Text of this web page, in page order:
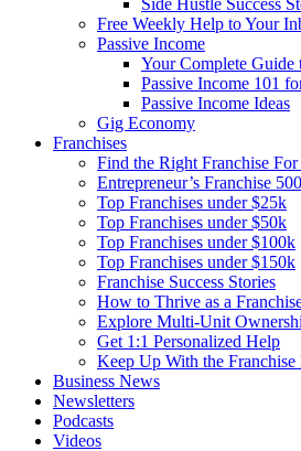
Side Hustle Success
Free Weekly Help to Your
Passive Income
Your Complete Guide
Passive Income 101
Passive Income Ideas
Gig Economy
Franchises
Find the Right Franchise For
Entrepreneur’s Franchise
Top Franchises under $25k
Top Franchises under $50k
Top Franchises under $100k
Top Franchises under $150k
Franchise Success Stories
How to Thrive as a
Explore Multi-Unit
Get 1:1 Personalized Help
Keep Up With the Franchise
Business News
Newsletters
Podcasts
Videos